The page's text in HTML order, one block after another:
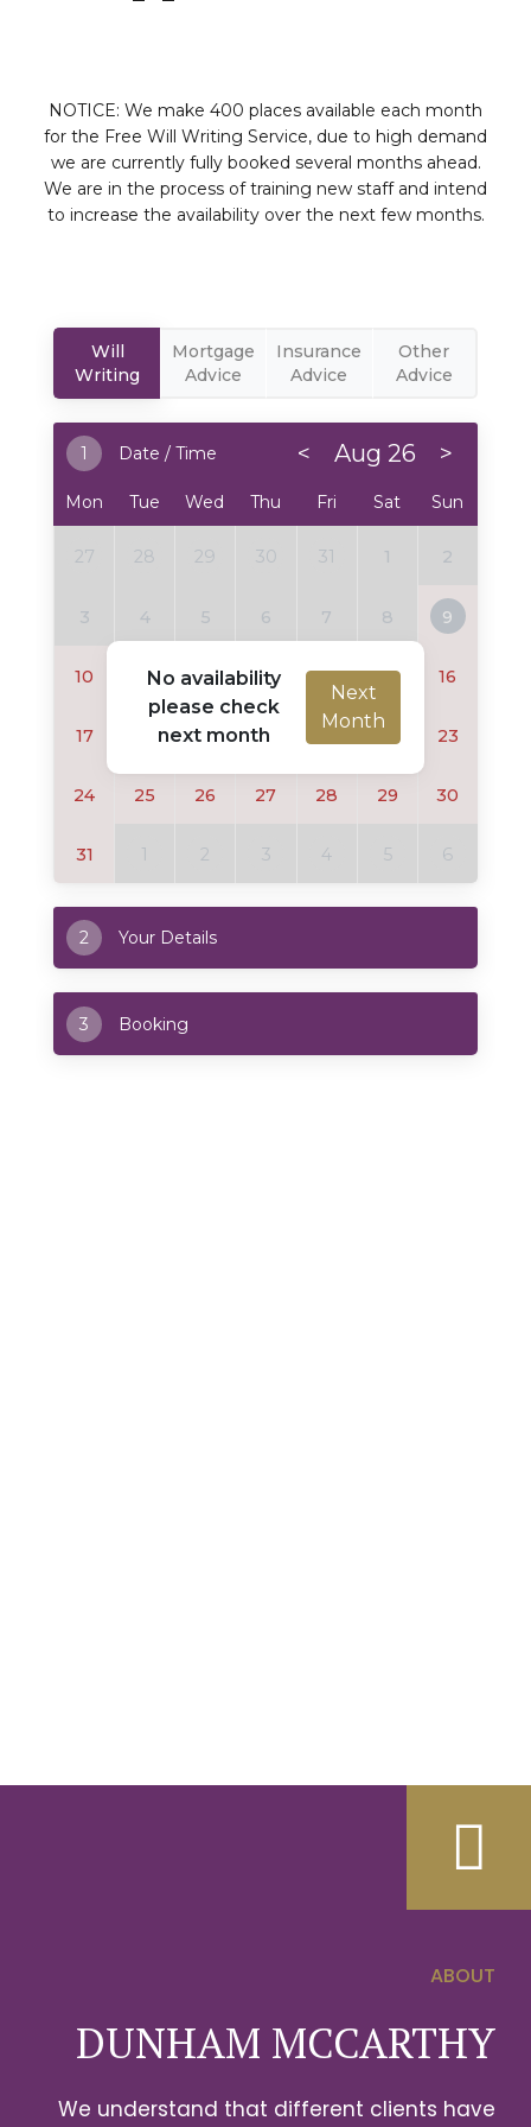
NOTICE: We make 400 places available each month
for the Free Will Writing Service, due to high demand
we are currently fully booked several months ahead.
We are in the process of training new staff and intend
to increase the availability over the next few months.
ABOUT
DUNHAM MCCARTHY
We understand that different clients have
0